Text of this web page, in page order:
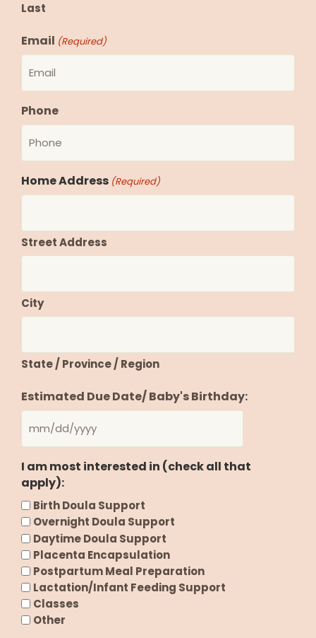
Last
Email (Required)
Phone
Home Address (Required)
Street Address
City
State / Province / Region
Estimated Due Date/ Baby's Birthday:
MM
DD
slash
YYYY
I am most interested in (check all that
apply):
Birth Doula Support
Overnight Doula Support
Daytime Doula Support
Placenta Encapsulation
Postpartum Meal Preparation
Lactation/Infant Feeding Support
Classes
Other